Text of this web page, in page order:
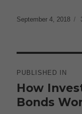
Posted
September 4, 2018
navigation
PUBLISHED IN
How
Bonds